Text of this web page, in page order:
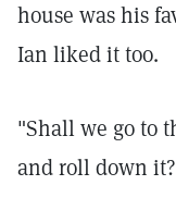
house was his
Ian liked it too.
"Shall we go to
and roll down